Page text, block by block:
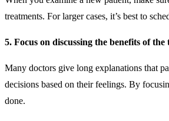
treatments. For larger cases, it’s best to
5. Focus on discussing the benefits of the
Many doctors give long explanations that
decisions based on their feelings. By
done.